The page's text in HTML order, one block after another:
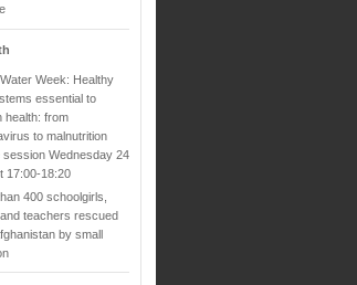
Week: Healthy
essential to
health: from
to malnutrition
session Wednesday 24
17:00-18:20
400 schoolgirls,
teachers rescued
by small